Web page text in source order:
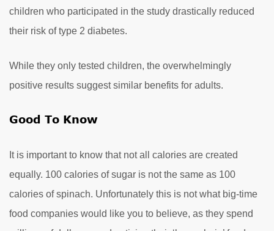
children who participated in the study drastically reduced
their risk of type 2 diabetes.
While they only tested children, the overwhelmingly
positive results suggest similar benefits for adults.
Good To Know
It is important to know that not all calories are created
equally. 100 calories of sugar is not the same as 100
calories of spinach. Unfortunately this is not what big-time
food companies would like you to believe, as they spend